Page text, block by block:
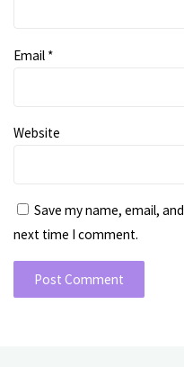
Email *
Website
Save my name, email,
next time I comment.